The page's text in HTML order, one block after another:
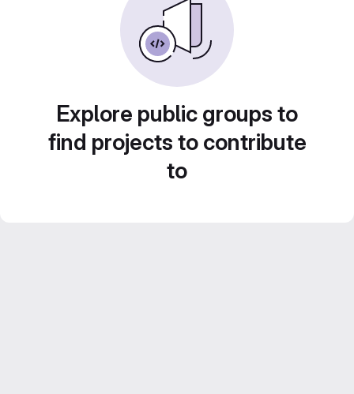
Explore public groups to
find projects to contribute
to